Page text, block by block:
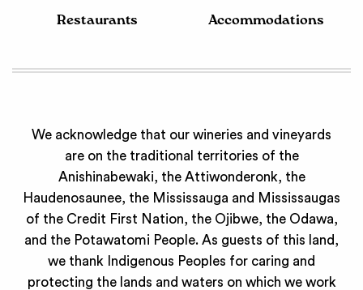
Restaurants Accommodations
We acknowledge that our wineries and vineyards
are on the traditional territories of the
Anishinabewaki, the Attiwonderonk, the
Haudenosaunee, the Mississauga and Mississaugas
of the Credit First Nation, the Ojibwe, the Odawa,
and the Potawatomi People. As guests of this land,
we thank Indigenous Peoples for caring and
protecting the lands and waters on which we work